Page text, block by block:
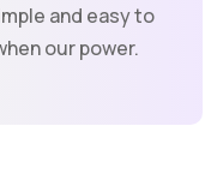
and easy to
our power.